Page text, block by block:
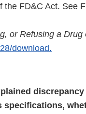
FD&C Act. See
or Refusing a Drug
download.
specifications,